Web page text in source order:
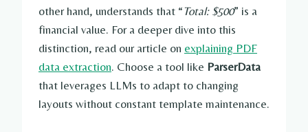
other hand, understands that “Total: $500” is a
financial value. For a deeper dive into this
distinction, read our article on explaining PDF
data extraction. Choose a tool like ParserData
that leverages LLMs to adapt to changing
layouts without constant template maintenance.